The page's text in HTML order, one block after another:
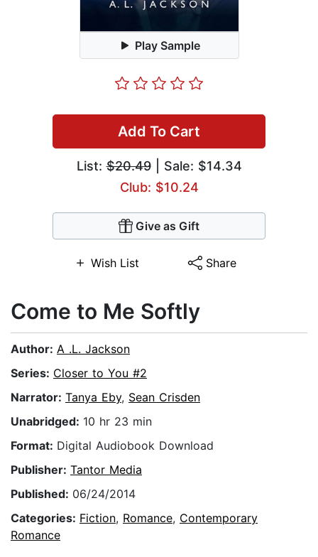
Play Sample
Add To Cart
List:$20.49| Sale: $14.34
Club: $10.24
Give as Gift
Wish List Share
Come to Me Softly
Author: A .L. Jackson
Series: Closer to You #2
Narrator: Tanya Eby, Sean Crisden
Unabridged: 10 hr 23 min
Format: Digital Audiobook Download
Publisher: Tantor Media
Published: 06/24/2014
Categories: Fiction, Romance, Contemporary
Romance